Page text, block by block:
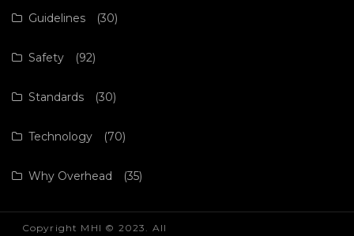
Guidelines (30)
Safety (92)
Standards (30)
Technology (70)
Why Overhead (35)
Copyright MHI © 2023. All